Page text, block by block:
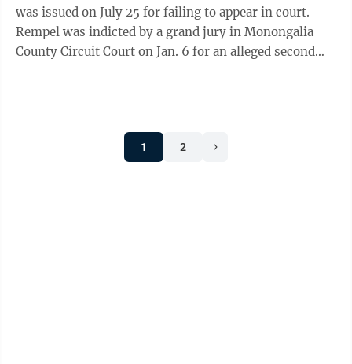
was issued on July 25 for failing to appear in court.
Rempel was indicted by a grand jury in Monongalia
County Circuit Court on Jan. 6 for an alleged second
1 2